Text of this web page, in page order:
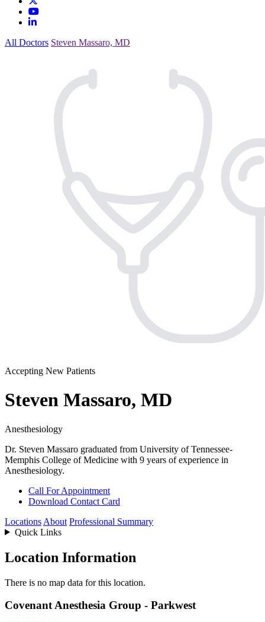
All Doctors Steven Massaro, MD
Accepting New Patients
Steven Massaro, MD
Anesthesiology
Dr. Steven Massaro graduated from University of Tennessee-
Memphis College of Medicine with 9 years of experience in
Anesthesiology.
Call For Appointment
Download Contact Card
Locations About Professional Summary
Quick Links
Location Information
There is no map data for this location.
Covenant Anesthesia Group - Parkwest